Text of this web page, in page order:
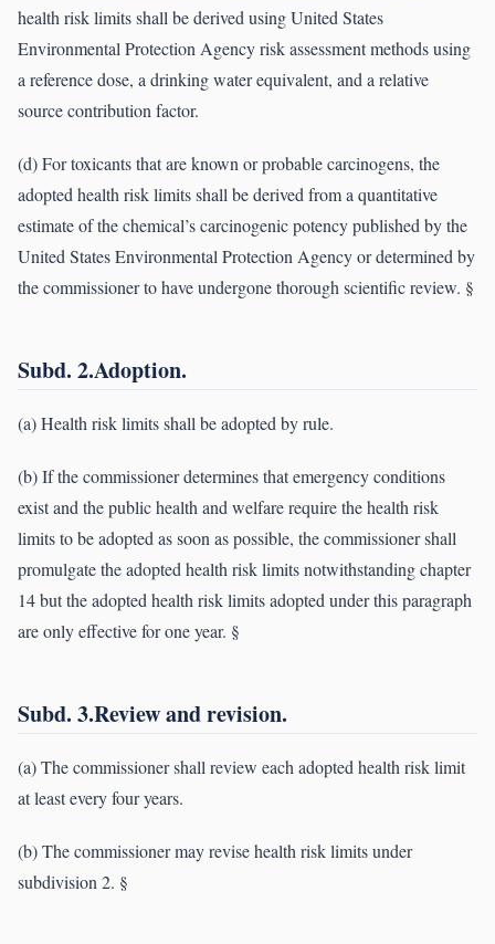
health risk limits shall be derived using United States
Environmental Protection Agency risk assessment methods using
a reference dose, a drinking water equivalent, and a relative
source contribution factor.
(d) For toxicants that are known or probable carcinogens, the
adopted health risk limits shall be derived from a quantitative
estimate of the chemical’s carcinogenic potency published by the
United States Environmental Protection Agency or determined by
the commissioner to have undergone thorough scientific review. §
Subd. 2.Adoption.
(a) Health risk limits shall be adopted by rule.
(b) If the commissioner determines that emergency conditions
exist and the public health and welfare require the health risk
limits to be adopted as soon as possible, the commissioner shall
promulgate the adopted health risk limits notwithstanding chapter
14 but the adopted health risk limits adopted under this paragraph
are only effective for one year. §
Subd. 3.Review and revision.
(a) The commissioner shall review each adopted health risk limit
at least every four years.
(b) The commissioner may revise health risk limits under
subdivision 2. §